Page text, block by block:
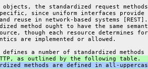
objects, the standardized request
since uniform interfaces provide
reuse in network-based systems
method ought to have the same
though each resource determines
are implemented or allowed.
defines a number of standardized methods
as outlined by the following table.
methods are defined in all-